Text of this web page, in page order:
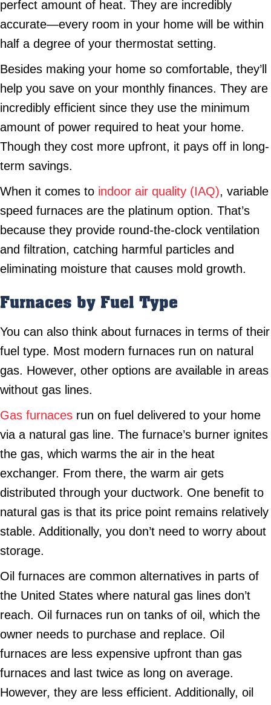
perfect amount of heat. They are incredibly
accurate—every room in your home will be within
half a degree of your thermostat setting.
Besides making your home so comfortable, they’ll
help you save on your monthly finances. They are
incredibly efficient since they use the minimum
amount of power required to heat your home.
Though they cost more upfront, it pays off in long-
term savings.
When it comes to indoor air quality (IAQ), variable
speed furnaces are the platinum option. That’s
because they provide round-the-clock ventilation
and filtration, catching harmful particles and
eliminating moisture that causes mold growth.
Furnaces by Fuel Type
You can also think about furnaces in terms of their
fuel type. Most modern furnaces run on natural
gas. However, other options are available in areas
without gas lines.
Gas furnaces run on fuel delivered to your home
via a natural gas line. The furnace’s burner ignites
the gas, which warms the air in the heat
exchanger. From there, the warm air gets
distributed through your ductwork. One benefit to
natural gas is that its price point remains relatively
stable. Additionally, you don’t need to worry about
storage.
Oil furnaces are common alternatives in parts of
the United States where natural gas lines don’t
reach. Oil furnaces run on tanks of oil, which the
owner needs to purchase and replace. Oil
furnaces are less expensive upfront than gas
furnaces and last twice as long on average.
However, they are less efficient. Additionally, oil